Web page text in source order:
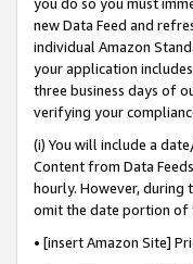
new Data Feed and
individual Amazon
your application
three business days of
verifying your
(i) You will include a
Content from Data
hourly. However, during
omit the date portion of
• [insert Amazon Site]